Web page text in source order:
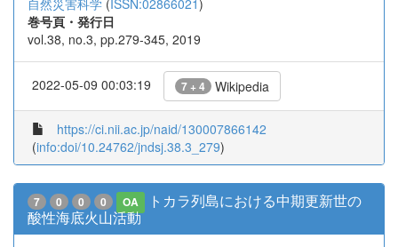
自然災害科学 (ISSN:02866021)
巻号頁・発行日
vol.38, no.3, pp.279-345, 2019
2022-05-09 00:03:19 7 + 4 Wikipedia
https://ci.nii.ac.jp/naid/130007866142
(info:doi/10.24762/jndsj.38.3_279)
7 0 0 0 OA
トカラ列島における中期更新世の
酸性海底火山活動